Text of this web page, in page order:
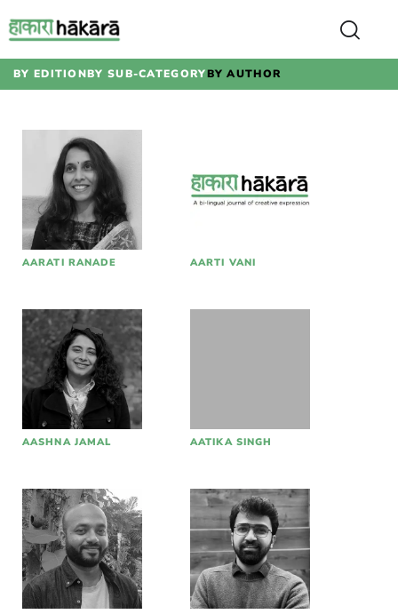
BY EDITIONBY SUB-CATEGORYBY AUTHOR
AARATI RANADE AARTI VANI
AASHNA JAMAL AATIKA SINGH